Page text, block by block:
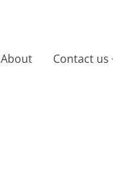
About Contact us